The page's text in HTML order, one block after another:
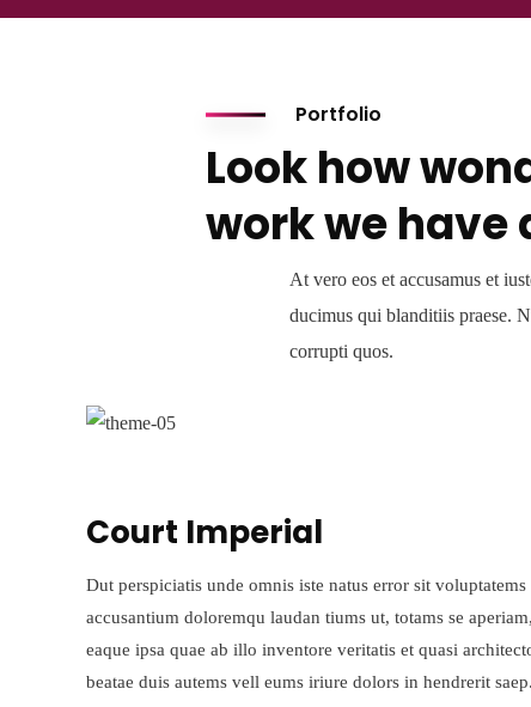
Portfolio
Look how
work we have
At vero eos et accusamus et
ducimus qui blanditiis praese.
corrupti quos.
Court Imperial
Dut perspiciatis unde omnis iste natus error sit voluptatems
accusantium doloremqu laudan tiums ut, totams se aperiam,
eaque ipsa quae ab illo inventore veritatis et quasi
beatae duis autems vell eums iriure dolors in hendrerit saep.